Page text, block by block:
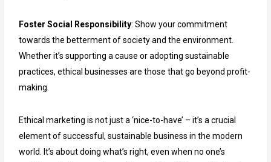
Foster Social Responsibility: Show your commitment
towards the betterment of society and the environment.
Whether it’s supporting a cause or adopting sustainable
practices, ethical businesses are those that go beyond profit-
making.
Ethical marketing is not just a ‘nice-to-have’ – it’s a crucial
element of successful, sustainable business in the modern
world. It’s about doing what’s right, even when no one’s